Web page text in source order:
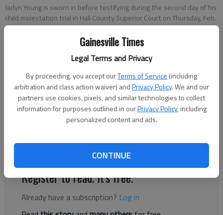
Gainesville Times
Legal Terms and Privacy
By proceeding, you accept ourTerms of Service (including
arbitration and class action waiver) andPrivacy Policy. We and our
partners use cookies, pixels, and similar technologies to collect
information for purposes outlined in ourPrivacy Policy, including
personalized content and ads.
CONTINUE
Jadyn Young is sworn in before testifying during the second day of his
child molestation trial in Hall County Superior Court on Thursday, Feb.
14, 2019.- photo by Austin Steele
Nick Watson
Published: Mar 4, 2019, 11:47 PM
Superior Court Judge Clint Bearden heard arguments Monday,
should stay in Superior Court or move to Juvenile Court.
Register to read. It's free.
Already have a subscription? Log in